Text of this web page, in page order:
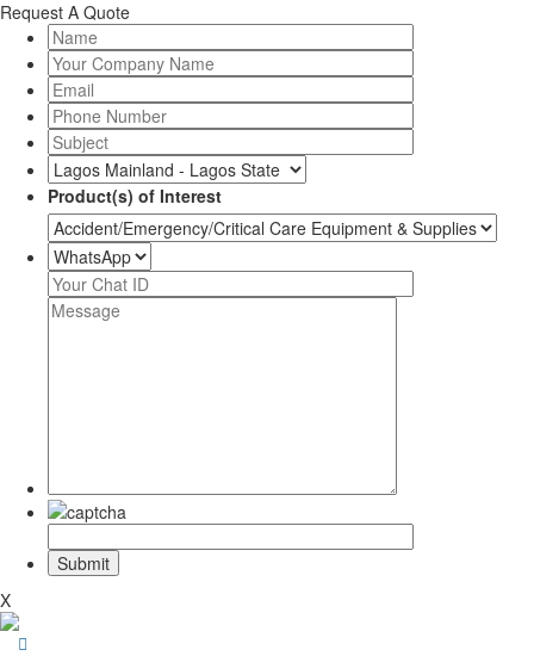
Request A Quote
Product(s) of Interest
X